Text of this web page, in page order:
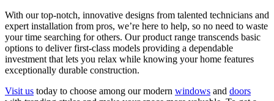
With our top-notch, innovative designs from talented technicians and
expert installation from pros, we’re here to help, so no need to waste
your time searching for others. Our product range transcends basic
options to deliver first-class models providing a dependable
investment that lets you relax while knowing your home features
exceptionally durable construction.
Visit us today to choose among our modern windows and doors